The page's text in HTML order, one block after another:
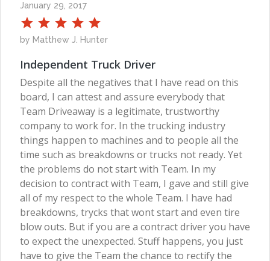
January 29, 2017
by Matthew J. Hunter
Independent Truck Driver
Despite all the negatives that I have read on this
board, I can attest and assure everybody that
Team Driveaway is a legitimate, trustworthy
company to work for. In the trucking industry
things happen to machines and to people all the
time such as breakdowns or trucks not ready. Yet
the problems do not start with Team. In my
decision to contract with Team, I gave and still give
all of my respect to the whole Team. I have had
breakdowns, trycks that wont start and even tire
blow outs. But if you are a contract driver you have
to expect the unexpected. Stuff happens, you just
have to give the Team the chance to rectify the